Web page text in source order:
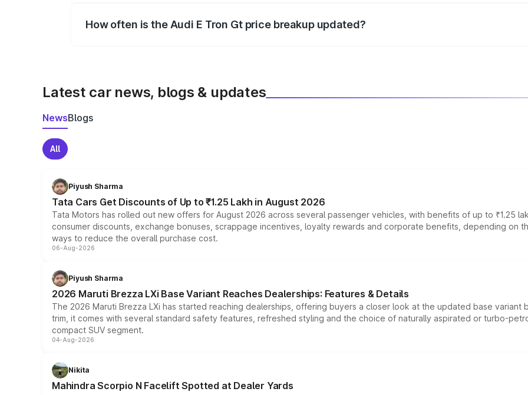
How often is the Audi E Tron Gt price breakup updated?
Latest car news, blogs & updates
NewsBlogs
All
Piyush Sharma
Tata Cars Get Discounts of Up to ₹1.25 Lakh in August 2026
Tata Motors has rolled out new offers for August 2026 across several passenger vehicles, with benefits of up to ₹1.25
consumer discounts, exchange bonuses, scrappage incentives, loyalty rewards and corporate benefits, depending on
ways to reduce the overall purchase cost.
06-Aug-2026
Piyush Sharma
2026 Maruti Brezza LXi Base Variant Reaches Dealerships: Features & Details
The 2026 Maruti Brezza LXi has started reaching dealerships, offering buyers a closer look at the updated base
trim, it comes with several standard safety features, refreshed styling and the choice of naturally aspirated or turbo-
compact SUV segment.
04-Aug-2026
Nikita
Mahindra Scorpio N Facelift Spotted at Dealer Yards